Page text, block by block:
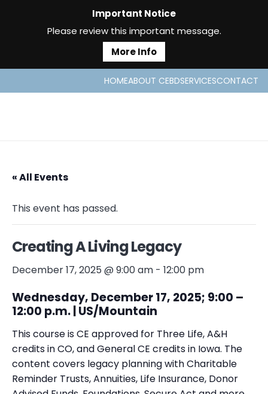
Important Notice
Please review this important message.
More Info
HOMEABOUT CEBDSERVICESCONTACT
« All Events
This event has passed.
Creating A Living Legacy
December 17, 2025 @ 9:00 am - 12:00 pm
Wednesday, December 17, 2025; 9:00 –
12:00 p.m. | US/Mountain
This course is CE approved for Three Life, A&H
credits in CO, and General CE credits in Iowa. The
content covers legacy planning with Charitable
Reminder Trusts, Annuities, Life Insurance, Donor